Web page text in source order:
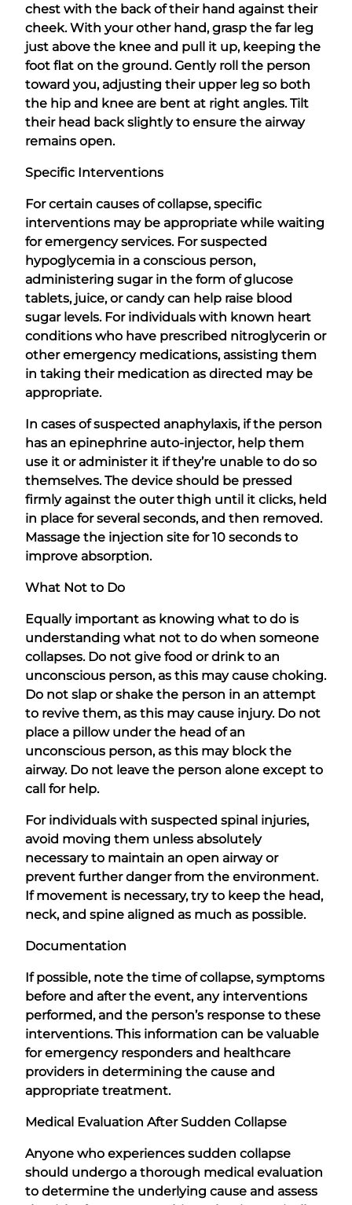
chest with the back of their hand against their
cheek. With your other hand, grasp the far leg
just above the knee and pull it up, keeping the
foot flat on the ground. Gently roll the person
toward you, adjusting their upper leg so both
the hip and knee are bent at right angles. Tilt
their head back slightly to ensure the airway
remains open.
Specific Interventions
For certain causes of collapse, specific
interventions may be appropriate while waiting
for emergency services. For suspected
hypoglycemia in a conscious person,
administering sugar in the form of glucose
tablets, juice, or candy can help raise blood
sugar levels. For individuals with known heart
conditions who have prescribed nitroglycerin or
other emergency medications, assisting them
in taking their medication as directed may be
appropriate.
In cases of suspected anaphylaxis, if the person
has an epinephrine auto-injector, help them
use it or administer it if they’re unable to do so
themselves. The device should be pressed
firmly against the outer thigh until it clicks, held
in place for several seconds, and then removed.
Massage the injection site for 10 seconds to
improve absorption.
What Not to Do
Equally important as knowing what to do is
understanding what not to do when someone
collapses. Do not give food or drink to an
unconscious person, as this may cause choking.
Do not slap or shake the person in an attempt
to revive them, as this may cause injury. Do not
place a pillow under the head of an
unconscious person, as this may block the
airway. Do not leave the person alone except to
call for help.
For individuals with suspected spinal injuries,
avoid moving them unless absolutely
necessary to maintain an open airway or
prevent further danger from the environment.
If movement is necessary, try to keep the head,
neck, and spine aligned as much as possible.
Documentation
If possible, note the time of collapse, symptoms
before and after the event, any interventions
performed, and the person’s response to these
interventions. This information can be valuable
for emergency responders and healthcare
providers in determining the cause and
appropriate treatment.
Medical Evaluation After Sudden Collapse
Anyone who experiences sudden collapse
should undergo a thorough medical evaluation
to determine the underlying cause and assess